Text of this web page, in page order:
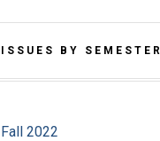
ISSUES BY SEMESTER
Fall 2022